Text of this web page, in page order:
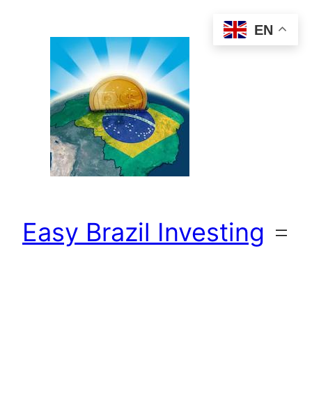
Easy Brazil Investing
EN